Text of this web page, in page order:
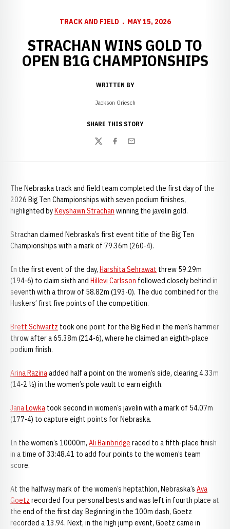
TRACK AND FIELD MAY 15, 2026
STRACHAN WINS GOLD TO
OPEN B1G CHAMPIONSHIPS
WRITTEN BY
Jackson Griesch
SHARE THIS STORY
TwitterFacebook
Email
The Nebraska track and field team completed the first day of the
2026 Big Ten Championships with seven podium finishes,
highlighted byKeyshawn Strachan winning the javelin gold.
Strachan claimed Nebraska’s first event title of the Big Ten
Championships with a mark of 79.36m (260-4).
In the first event of the day, Harshita Sehrawat threw 59.29m
(194-6) to claim sixth and Hillevi Carlsson followed closely behind in
seventh with a throw of 58.82m (193-0). The duo combined for the
Huskers’ first five points of the competition.
Brett Schwartz took one point for the Big Red in the men’s hammer
throw after a 65.38m (214-6), where he claimed an eighth-place
podium finish.
Arina Razinaadded half a point on the women’s side, clearing 4.33m
(14-2 ½) in the women’s pole vault to earn eighth.
Jana Lowka took second in women’s javelin with a mark of 54.07m
(177-4) to capture eight points for Nebraska.
In the women’s 10000m, Ali Bainbridge raced to a fifth-place finish
in a time of 33:48.41 to add four points to the women’s team
score.
At the halfway mark of the women’s heptathlon, Nebraska’s Ava
Goetz recorded four personal bests and was left in fourth place at
the end of the first day. Beginning in the 100m dash, Goetz
recorded a 13.94. Next, in the high jump event, Goetz came in